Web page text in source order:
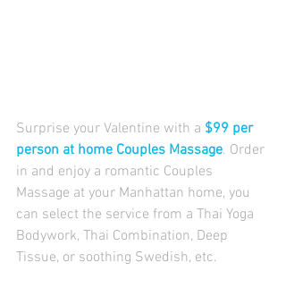
Surprise your Valentine with a $99 per
person at home Couples Massage. Order
in and enjoy a romantic Couples
Massage at your Manhattan home, you
can select the service from a Thai Yoga
Bodywork, Thai Combination, Deep
Tissue, or soothing Swedish, etc.